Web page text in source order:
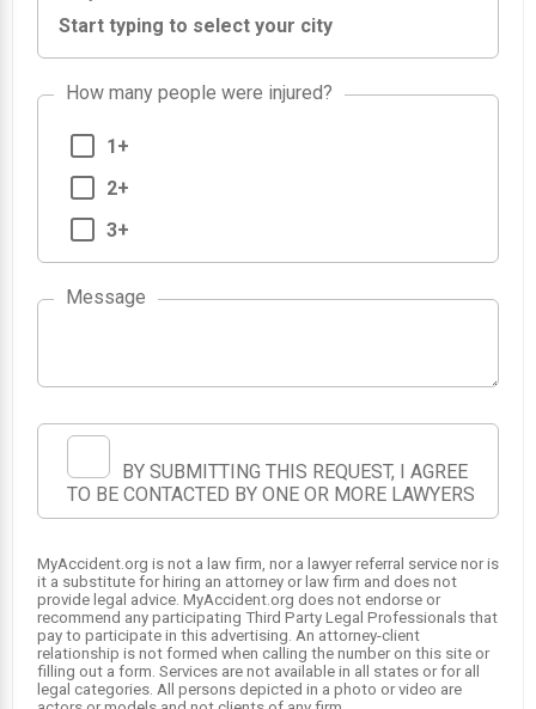
How many people were injured?
1+
2+
3+
Message
BY SUBMITTING THIS REQUEST, I AGREE
TO BE CONTACTED BY ONE OR MORE LAWYERS
MyAccident.org is not a law firm, nor a lawyer referral service nor is
it a substitute for hiring an attorney or law firm and does not
provide legal advice. MyAccident.org does not endorse or
recommend any participating Third Party Legal Professionals that
pay to participate in this advertising. An attorney-client
relationship is not formed when calling the number on this site or
filling out a form. Services are not available in all states or for all
legal categories. All persons depicted in a photo or video are